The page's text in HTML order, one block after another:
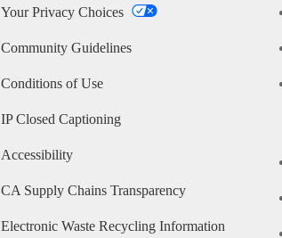
Your Privacy Choices
Community Guidelines
Conditions of Use
IP Closed Captioning
Accessibility
CA Supply Chains Transparency
Electronic Waste Recycling Information